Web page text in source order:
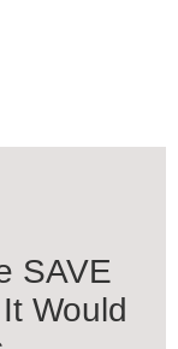
SAVE
Would